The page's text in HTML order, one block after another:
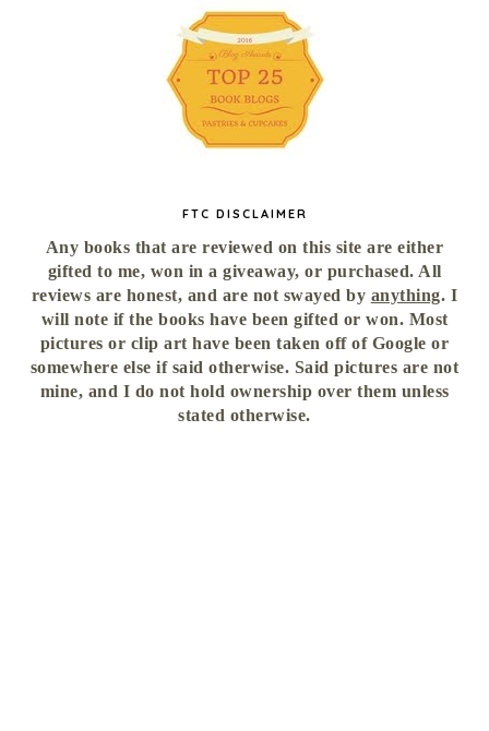
FTC DISCLAIMER
Any books that are reviewed on this site are either
gifted to me, won in a giveaway, or purchased. All
reviews are honest, and are not swayed by anything. I
will note if the books have been gifted or won. Most
pictures or clip art have been taken off of Google or
somewhere else if said otherwise. Said pictures are not
mine, and I do not hold ownership over them unless
stated otherwise.